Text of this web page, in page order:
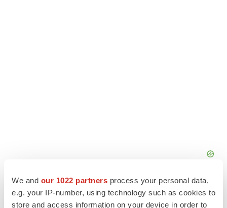
We and our 1022 partners process your personal data,
e.g. your IP-number, using technology such as cookies to
store and access information on your device in order to